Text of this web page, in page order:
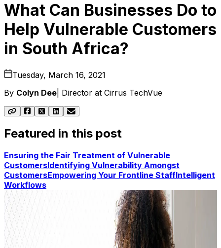
What Can Businesses Do to
Help Vulnerable Customers
in South Africa?
Tuesday, March 16, 2021
By Colyn Dee Director at Cirrus TechVue
Featured in this post
Ensuring the Fair Treatment of Vulnerable
CustomersIdentifying Vulnerability Amongst
CustomersEmpowering Your Frontline StaffIntelligent
Workflows